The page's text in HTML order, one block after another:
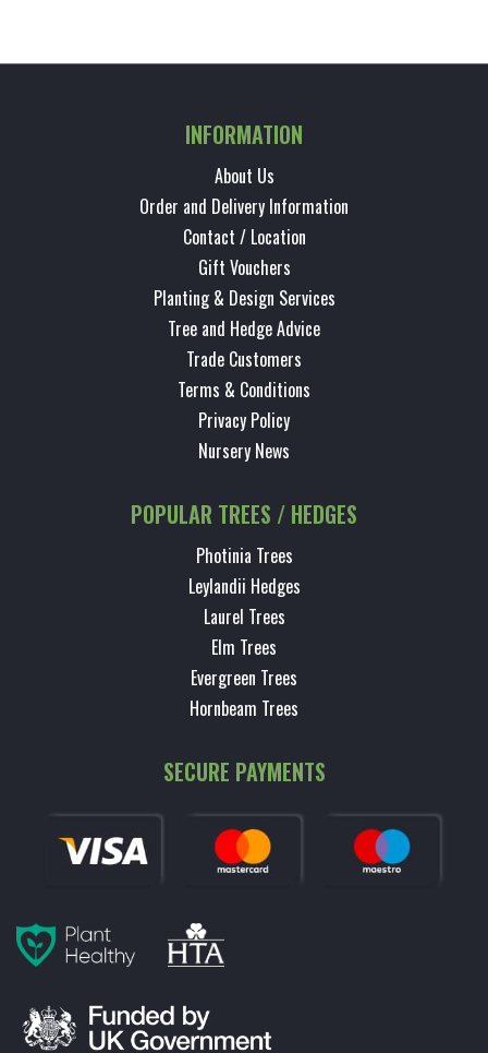
INFORMATION
About Us
Order and Delivery Information
Contact / Location
Gift Vouchers
Planting & Design Services
Tree and Hedge Advice
Trade Customers
Terms & Conditions
Privacy Policy
Nursery News
POPULAR TREES / HEDGES
Photinia Trees
Leylandii Hedges
Laurel Trees
Elm Trees
Evergreen Trees
Hornbeam Trees
SECURE PAYMENTS